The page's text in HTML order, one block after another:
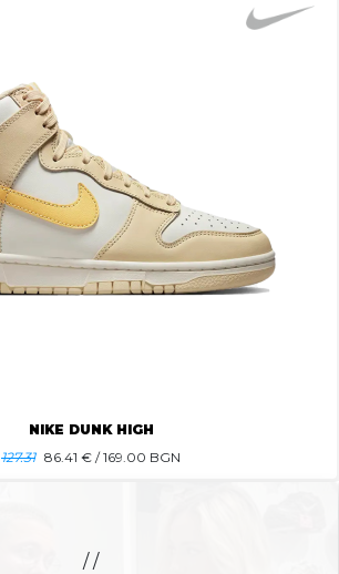
NIKE DUNK HIGH
127.31 86.41 € / 169.00 BGN
/ /